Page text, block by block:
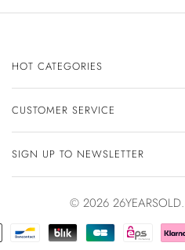
HOT CATEGORIES
CUSTOMER SERVICE
SIGN UP TO NEWSLETTER
© 2026